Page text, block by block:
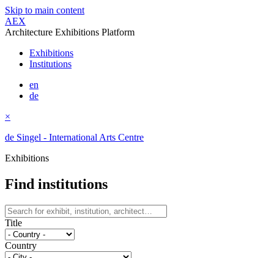
Skip to main content
AEX
Architecture Exhibitions Platform
Exhibitions
Institutions
en
de
×
de Singel - International Arts Centre
Exhibitions
Find institutions
Title
Country